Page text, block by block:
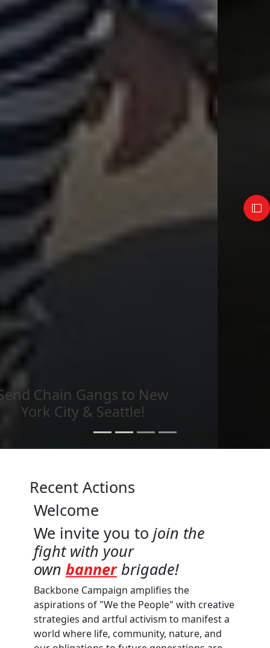
Send imagery across the
country
Recent Actions
Welcome
We invite you to join the
fight with your
own banner brigade!
Backbone Campaign amplifies the
aspirations of "We the People" with creative
strategies and artful activism to manifest a
world where life, community, nature, and